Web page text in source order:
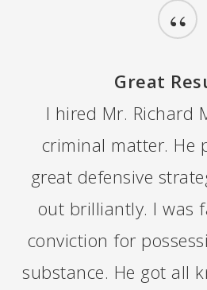
“
Great
I hired Mr. Richard
criminal matter. He
great defensive
out brilliantly. I was
conviction for
substance. He got all